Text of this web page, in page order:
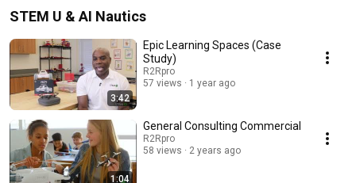
STEM U & AI Nautics
3:42
Epic Learning Spaces (Case
Study)
R2Rpro
57 views
1 year ago
1:04
General Consulting Commercial
R2Rpro
58 views
2 years ago